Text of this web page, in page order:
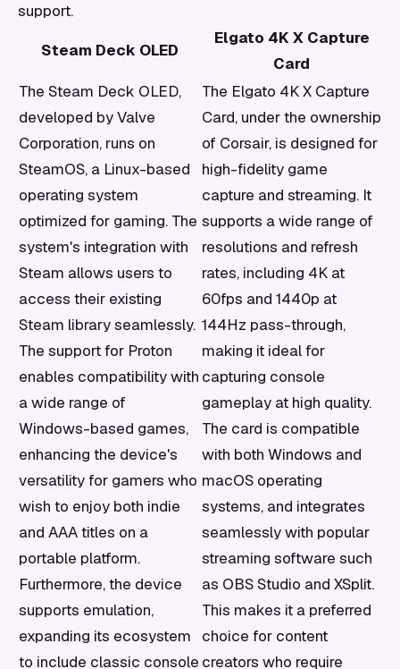
support.
Steam Deck OLED
Elgato 4K X Capture
Card
The Steam Deck OLED,
developed by Valve
Corporation, runs on
SteamOS, a Linux-based
operating system
optimized for gaming. The
system's integration with
Steam allows users to
access their existing
Steam library seamlessly.
The support for Proton
enables compatibility with
a wide range of
Windows-based games,
enhancing the device's
versatility for gamers who
wish to enjoy both indie
and AAA titles on a
portable platform.
Furthermore, the device
supports emulation,
expanding its ecosystem
to include classic console
The Elgato 4K X Capture
Card, under the ownership
of Corsair, is designed for
high-fidelity game
capture and streaming. It
supports a wide range of
resolutions and refresh
rates, including 4K at
60fps and 1440p at
144Hz pass-through,
making it ideal for
capturing console
gameplay at high quality.
The card is compatible
with both Windows and
macOS operating
systems, and integrates
seamlessly with popular
streaming software such
as OBS Studio and XSplit.
This makes it a preferred
choice for content
creators who require